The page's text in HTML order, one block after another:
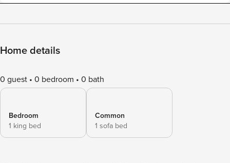
Home details
0 guest 0 bedroom 0 bath
Bedroom
1 king bed
Common
1 sofa bed